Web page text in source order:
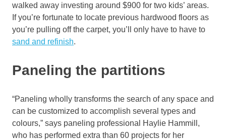
walked away investing around $900 for two kids’ areas.
If you’re fortunate to locate previous hardwood floors as
you’re pulling off the carpet, you’ll only have to have to
sand and refinish.
Paneling the partitions
“Paneling wholly transforms the search of any space and
can be customized to accomplish several types and
colours,” says paneling professional Haylie Hammill,
who has performed extra than 60 projects for her